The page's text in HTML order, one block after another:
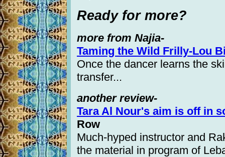
Ready for more?
more from Najia-
Taming the Wild Frilly-Lou
Once the dancer learns the
transfer...
another review-
Tara Al Nour's aim is off in
Row
Much-hyped instructor and
the material in program of